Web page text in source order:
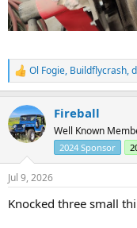
R
e
c
t
i
n
s
:
Ol Fogie, Buildflycrash,
Fireball
Well Known
2024 Sponsor
Jul 9, 2026
Knocked three small